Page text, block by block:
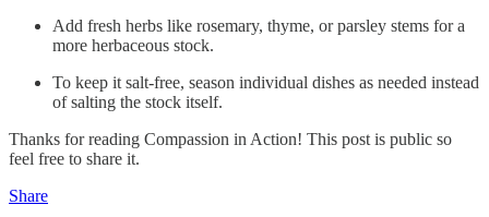
Add fresh herbs like rosemary, thyme, or parsley stems for a
more herbaceous stock.
To keep it salt-free, season individual dishes as needed instead
of salting the stock itself.
Thanks for reading Compassion in Action! This post is public so
feel free to share it.
Share